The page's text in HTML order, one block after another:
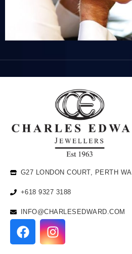
G27 LONDON COURT, PERTH WA
+618 9327 3188
INFO@CHARLESEDWARD.COM